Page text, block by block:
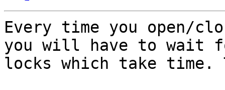
Every time you open/
you will have to wait
locks which take